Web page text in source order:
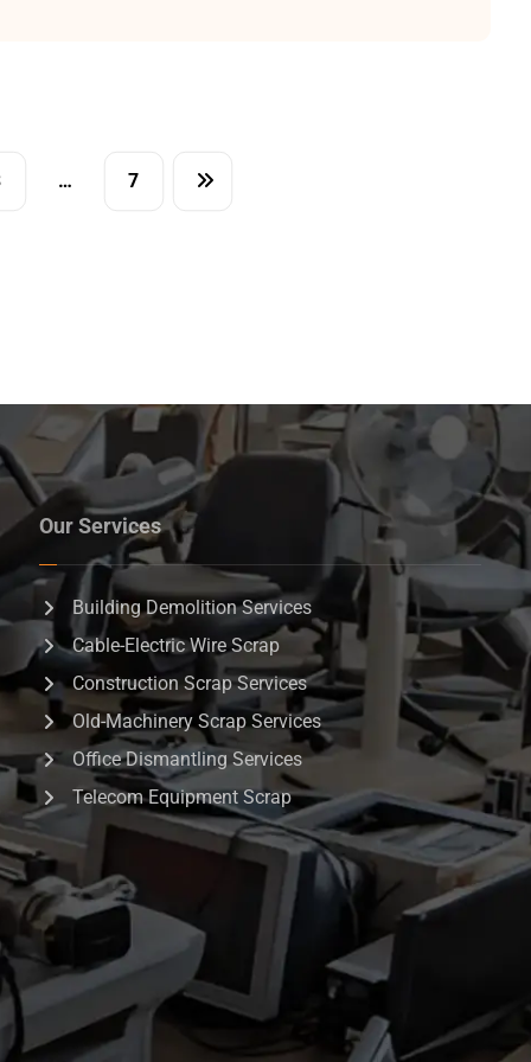
… 7
Our Services
Building Demolition Services
Cable-Electric Wire Scrap
Construction Scrap Services
Old-Machinery Scrap Services
Office Dismantling Services
Telecom Equipment Scrap